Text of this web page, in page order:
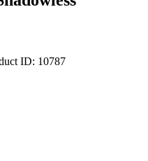
ID: 10787